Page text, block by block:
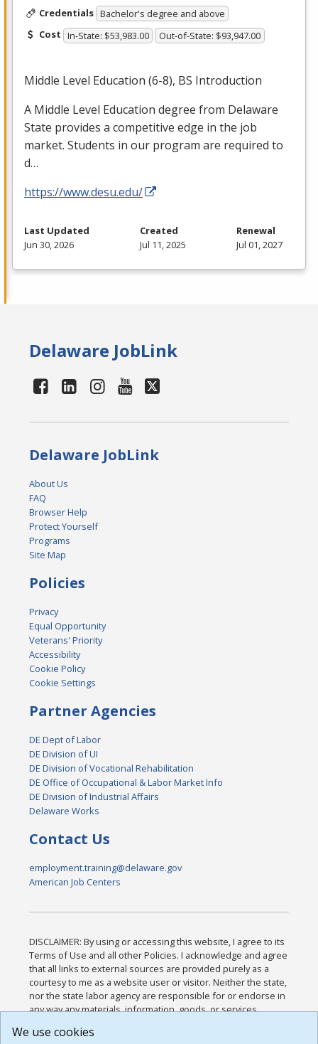
Credentials Bachelor's degree and above
Cost In-State: $53,983.00 Out-of-State: $93,947.00
Middle Level Education (6-8), BS Introduction
A Middle Level Education degree from Delaware
State provides a competitive edge in the job
market. Students in our program are required to
d…
https://www.desu.edu/
Last Updated
Jun 30, 2026
Created
Jul 11, 2025
Renewal
Jul 01, 2027
Delaware JobLink
Delaware JobLink
About Us
FAQ
Browser Help
Protect Yourself
Programs
Site Map
Policies
Privacy
Equal Opportunity
Veterans' Priority
Accessibility
Cookie Policy
Cookie Settings
Partner Agencies
DE Dept of Labor
DE Division of UI
DE Division of Vocational Rehabilitation
DE Office of Occupational & Labor Market Info
DE Division of Industrial Affairs
Delaware Works
Contact Us
employment.training@delaware.gov
American Job Centers
DISCLAIMER: By using or accessing this website, I agree to its
Terms of Use and all other Policies. I acknowledge and agree
that all links to external sources are provided purely as a
courtesy to me as a website user or visitor. Neither the state,
nor the state labor agency are responsible for or endorse in
any way any materials, information, goods, or services
or any other practices of such sites. I acknowledge and
We use cookies